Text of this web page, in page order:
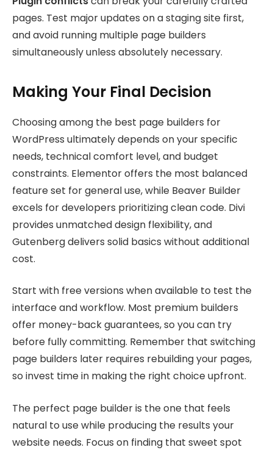
pages. Test major updates on a staging site first,
and avoid running multiple page builders
simultaneously unless absolutely necessary.
Making Your Final Decision
Choosing among the best page builders for
WordPress ultimately depends on your specific
needs, technical comfort level, and budget
constraints. Elementor offers the most balanced
feature set for general use, while Beaver Builder
excels for developers prioritizing clean code. Divi
provides unmatched design flexibility, and
Gutenberg delivers solid basics without additional
cost.
Start with free versions when available to test the
interface and workflow. Most premium builders
offer money-back guarantees, so you can try
before fully committing. Remember that switching
page builders later requires rebuilding your pages,
so invest time in making the right choice upfront.
The perfect page builder is the one that feels
natural to use while producing the results your
website needs. Focus on finding that sweet spot